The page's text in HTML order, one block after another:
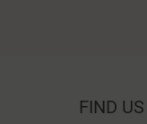
FIND US